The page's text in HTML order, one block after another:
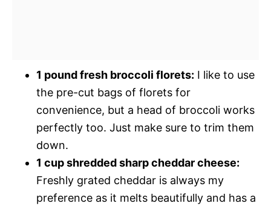
1 pound fresh broccoli florets: I like to use
the pre-cut bags of florets for
convenience, but a head of broccoli works
perfectly too. Just make sure to trim them
down.
1 cup shredded sharp cheddar cheese:
Freshly grated cheddar is always my
preference as it melts beautifully and has a